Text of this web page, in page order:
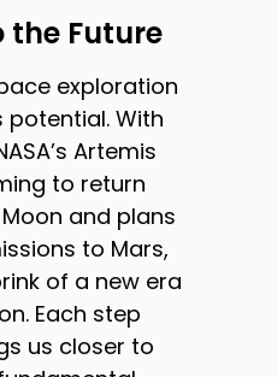
the Future
exploration
potential. With
Artemis
to return
and plans
to Mars,
of a new era
Each step
us closer to